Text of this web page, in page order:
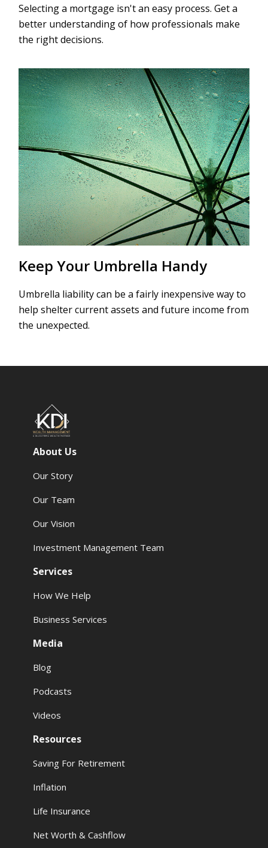
Selecting a mortgage isn't an easy process. Get a
better understanding of how professionals make
the right decisions.
Keep Your Umbrella Handy
Umbrella liability can be a fairly inexpensive way to
help shelter current assets and future income from
the unexpected.
About Us
Our Story
Our Team
Our Vision
Investment Management Team
Services
How We Help
Business Services
Media
Blog
Podcasts
Videos
Resources
Saving For Retirement
Inflation
Life Insurance
Net Worth & Cashflow